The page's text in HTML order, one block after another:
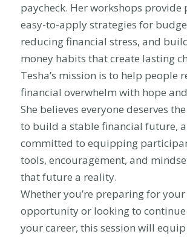
paycheck. Her workshops provide
easy-to-apply strategies for
reducing financial stress, and
money habits that create lasting
Tesha’s mission is to help people
financial overwhelm with hope
She believes everyone deserves
to build a stable financial future,
committed to equipping
tools, encouragement, and
that future a reality.
Whether you’re preparing for
opportunity or looking to
your career, this session will